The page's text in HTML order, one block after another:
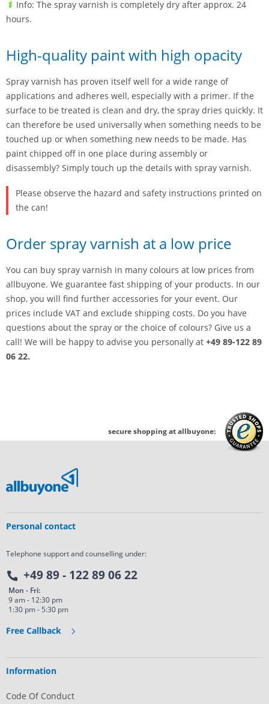
Info: The spray varnish is completely dry after approx. 24
hours.
High-quality paint with high opacity
Spray varnish has proven itself well for a wide range of
applications and adheres well, especially with a primer. If the
surface to be treated is clean and dry, the spray dries quickly. It
can therefore be used universally when something needs to be
touched up or when something new needs to be made. Has
paint chipped off in one place during assembly or
disassembly? Simply touch up the details with spray varnish.
Please observe the hazard and safety instructions printed on
the can!
Order spray varnish at a low price
You can buy spray varnish in many colours at low prices from
allbuyone. We guarantee fast shipping of your products. In our
shop, you will find further accessories for your event. Our
prices include VAT and exclude shipping costs. Do you have
questions about the spray or the choice of colours? Give us a
call! We will be happy to advise you personally at +49 89-122 89
06 22.
secure shopping at allbuyone:
Personal contact
Telephone support and counselling under:
+49 89 - 122 89 06 22
Mon - Fri:
9 am - 12:30 pm
1:30 pm - 5:30 pm
Free Callback
Information
Code Of Conduct